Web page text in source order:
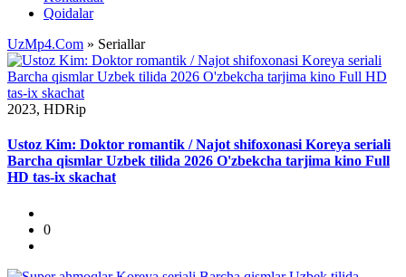
Qoidalar
UzMp4.Com » Seriallar
2023, HDRip
Ustoz Kim: Doktor romantik / Najot shifoxonasi Koreya seriali
Barcha qismlar Uzbek tilida 2026 O'zbekcha tarjima kino Full
HD tas-ix skachat
0